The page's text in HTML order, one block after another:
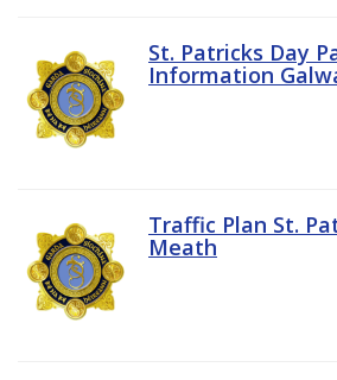
St. Patricks Day
Information
Traffic Plan St.
Meath